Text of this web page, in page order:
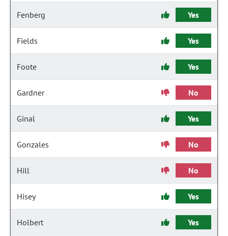
Fenberg Yes
Fields Yes
Foote Yes
Gardner No
Ginal Yes
Gonzales No
Hill No
Hisey Yes
Holbert Yes